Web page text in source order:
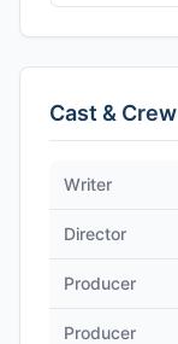
Cast & Crew
Writer
Director
Producer
Producer